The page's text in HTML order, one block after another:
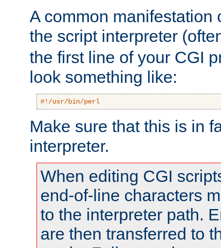
A common manifestation
the script interpreter
the first line of your CGI
look something like:
#!/usr/bin/perl
Make sure that this is in
interpreter.
When editing CGI
end-of-line characters
to the interpreter path.
are then transferred to